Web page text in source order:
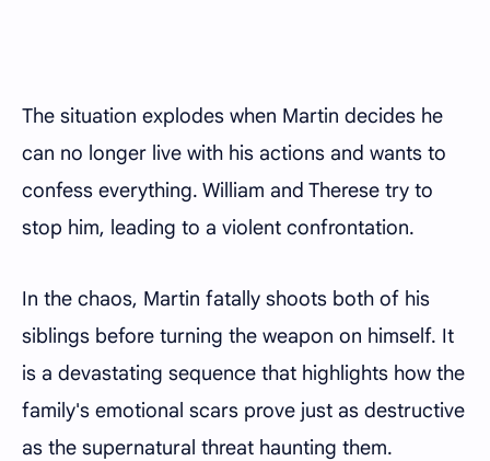
The situation explodes when Martin decides he
can no longer live with his actions and wants to
confess everything. William and Therese try to
stop him, leading to a violent confrontation.
In the chaos, Martin fatally shoots both of his
siblings before turning the weapon on himself. It
is a devastating sequence that highlights how the
family's emotional scars prove just as destructive
as the supernatural threat haunting them.